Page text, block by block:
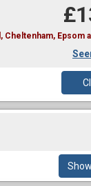
Epsom